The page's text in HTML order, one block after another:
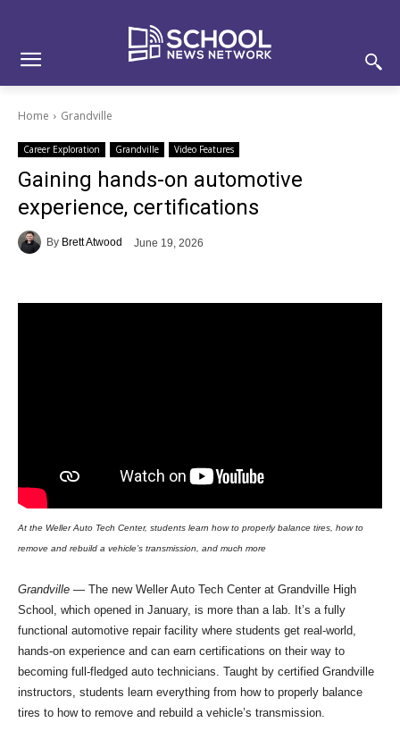
Home Grandville
Career Exploration Grandville Video Features
Gaining hands-on automotive
experience, certifications
By Brett Atwood June 19, 2026
At the Weller Auto Tech Center, students learn how to properly balance tires, how to
remove and rebuild a vehicle’s transmission, and much more
Grandville — The new Weller Auto Tech Center at Grandville High
School, which opened in January, is more than a lab. It’s a fully
functional automotive repair facility where students get real-world,
hands-on experience and can earn certifications on their way to
becoming full-fledged auto technicians. Taught by certified Grandville
instructors, students learn everything from how to properly balance
tires to how to remove and rebuild a vehicle’s transmission.